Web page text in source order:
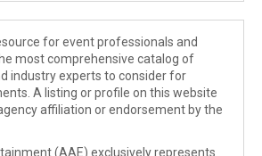
for event professionals and
most comprehensive catalog of
industry experts to consider for
A listing or profile on this website
affiliation or endorsement by the
(AAE) exclusively represents